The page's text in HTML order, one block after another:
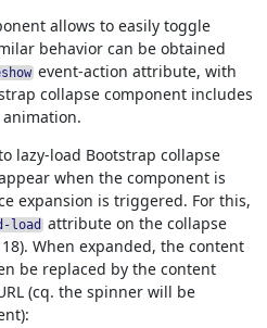
allows to easily toggle
behavior can be obtained
event-action attribute, with
collapse component includes
lazy-load Bootstrap collapse
when the component is
expansion is triggered. For this,
load attribute on the collapse
When expanded, the content
be replaced by the content
(cq. the spinner will be